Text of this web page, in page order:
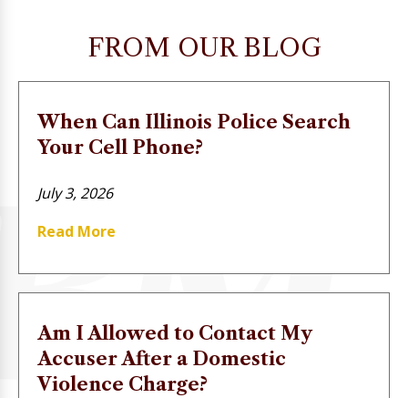
FROM OUR BLOG
When Can Illinois Police Search
Your Cell Phone?
July 3, 2026
Read More
Am I Allowed to Contact My
Accuser After a Domestic
Violence Charge?